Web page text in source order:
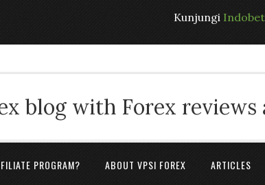
Kunjungi
blog with Forex reviews
PROGRAM? ABOUT VPSI FOREX ARTICLES